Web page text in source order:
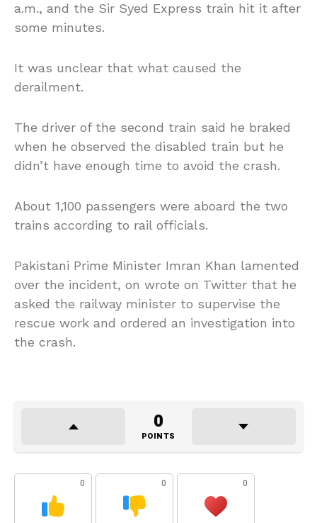
a.m., and the Sir Syed Express train hit it after
some minutes.
It was unclear that what caused the
derailment.
The driver of the second train said he braked
when he observed the disabled train but he
didn’t have enough time to avoid the crash.
About 1,100 passengers were aboard the two
trains according to rail officials.
Pakistani Prime Minister Imran Khan lamented
over the incident, on wrote on Twitter that he
asked the railway minister to supervise the
rescue work and ordered an investigation into
the crash.
0
POINTS
0 0 0